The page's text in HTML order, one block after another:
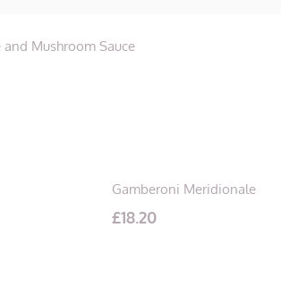
Mushroom Sauce
Gamberoni Meridionale
£18.20